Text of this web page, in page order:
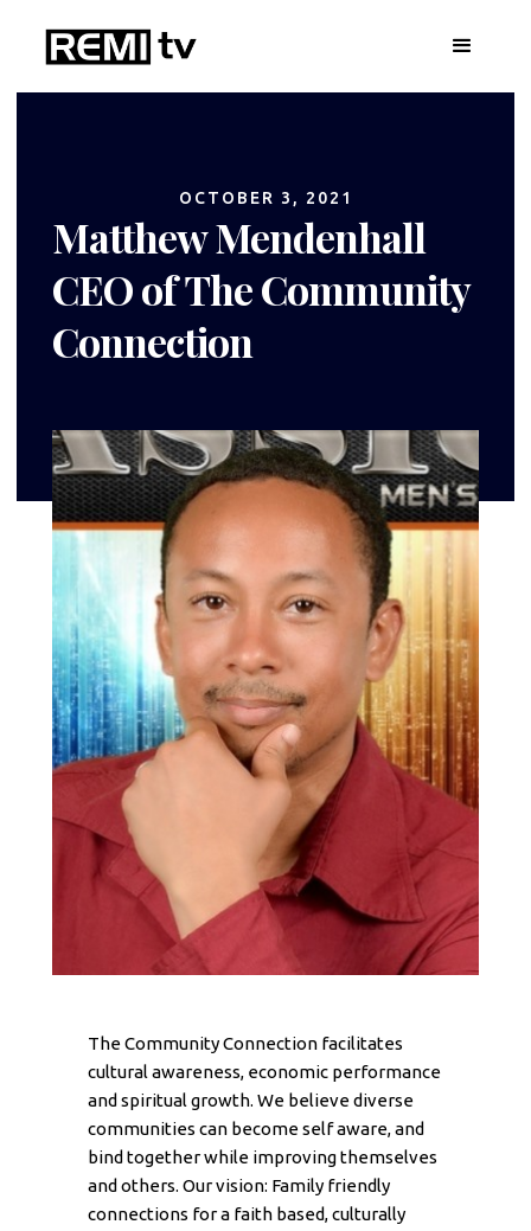
OCTOBER 3, 2021
Matthew Mendenhall
CEO of The Community
Connection
The Community Connection facilitates
cultural awareness, economic performance
and spiritual growth. We believe diverse
communities can become self aware, and
bind together while improving themselves
and others. Our vision: Family friendly
connections for a faith based, culturally